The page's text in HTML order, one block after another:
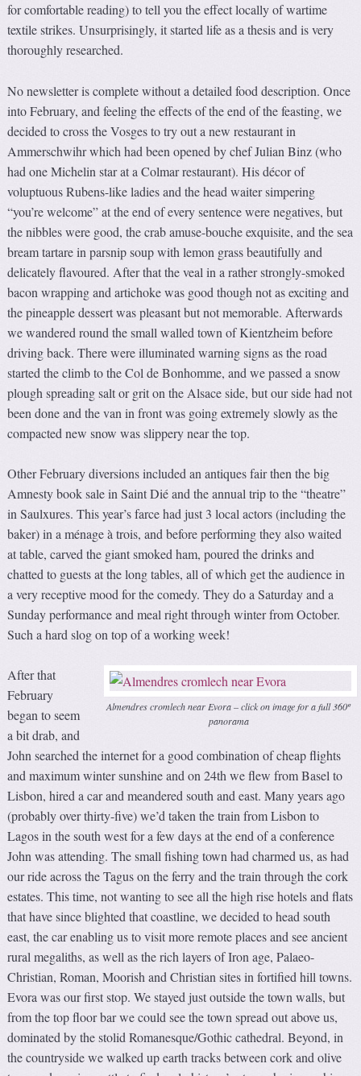
for comfortable reading) to tell you the effect locally of wartime
textile strikes. Unsurprisingly, it started life as a thesis and is very
thoroughly researched.
No newsletter is complete without a detailed food description. Once
into February, and feeling the effects of the end of the feasting, we
decided to cross the Vosges to try out a new restaurant in
Ammerschwihr which had been opened by chef Julian Binz (who
had one Michelin star at a Colmar restaurant). His décor of
voluptuous Rubens-like ladies and the head waiter simpering
“you’re welcome” at the end of every sentence were negatives, but
the nibbles were good, the crab amuse-bouche exquisite, and the sea
bream tartare in parsnip soup with lemon grass beautifully and
delicately flavoured. After that the veal in a rather strongly-smoked
bacon wrapping and artichoke was good though not as exciting and
the pineapple dessert was pleasant but not memorable. Afterwards
we wandered round the small walled town of Kientzheim before
driving back. There were illuminated warning signs as the road
started the climb to the Col de Bonhomme, and we passed a snow
plough spreading salt or grit on the Alsace side, but our side had not
been done and the van in front was going extremely slowly as the
compacted new snow was slippery near the top.
Other February diversions included an antiques fair then the big
Amnesty book sale in Saint Dié and the annual trip to the “theatre”
in Saulxures. This year’s farce had just 3 local actors (including the
baker) in a ménage à trois, and before performing they also waited
at table, carved the giant smoked ham, poured the drinks and
chatted to guests at the long tables, all of which get the audience in
a very receptive mood for the comedy. They do a Saturday and a
Sunday performance and meal right through winter from October.
Such a hard slog on top of a working week!
Almendres cromlech near Evora – click on image for a full 360º
panorama
After that
February
began to seem
a bit drab, and
John searched the internet for a good combination of cheap flights
and maximum winter sunshine and on 24th we flew from Basel to
Lisbon, hired a car and meandered south and east. Many years ago
(probably over thirty-five) we’d taken the train from Lisbon to
Lagos in the south west for a few days at the end of a conference
John was attending. The small fishing town had charmed us, as had
our ride across the Tagus on the ferry and the train through the cork
estates. This time, not wanting to see all the high rise hotels and flats
that have since blighted that coastline, we decided to head south
east, the car enabling us to visit more remote places and see ancient
rural megaliths, as well as the rich layers of Iron age, Palaeo-
Christian, Roman, Moorish and Christian sites in fortified hill towns.
Evora was our first stop. We stayed just outside the town walls, but
from the top floor bar we could see the town spread out above us,
dominated by the stolid Romanesque/Gothic cathedral. Beyond, in
the countryside we walked up earth tracks between cork and olive